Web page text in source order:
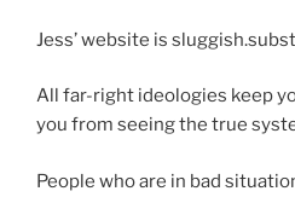
Jess’ website is
All far-right ideologies keep
you from seeing the true
People who are in bad